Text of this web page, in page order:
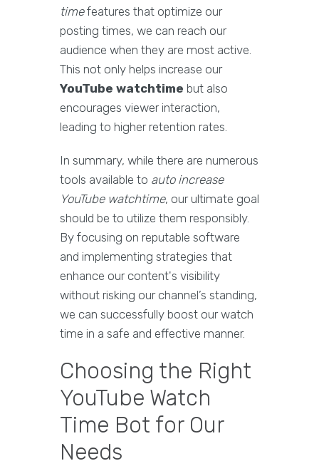
timefeatures that optimize our
posting times, we can reach our
audience when they are most active.
This not only helps increase our
YouTube watchtime but also
encourages viewer interaction,
leading to higher retention rates.
In summary, while there are numerous
tools available to auto increase
YouTube watchtime, our ultimate goal
should be to utilize them responsibly.
By focusing on reputable software
and implementing strategies that
enhance our content's visibility
without risking our channel’s standing,
we can successfully boost our watch
time in a safe and effective manner.
Choosing the Right
YouTube Watch
Time Bot for Our
Needs